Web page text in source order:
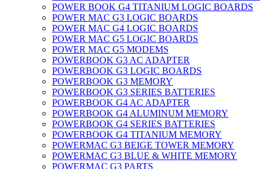
POWER BOOK G4 TITANIUM LOGIC BOARDS
POWER MAC G3 LOGIC BOARDS
POWER MAC G4 LOGIC BOARDS
POWER MAC G5 LOGIC BOARDS
POWER MAC G5 MODEMS
POWERBOOK G3 AC ADAPTER
POWERBOOK G3 LOGIC BOARDS
POWERBOOK G3 MEMORY
POWERBOOK G3 SERIES BATTERIES
POWERBOOK G4 AC ADAPTER
POWERBOOK G4 ALUMINUM MEMORY
POWERBOOK G4 SERIES BATTERIES
POWERBOOK G4 TITANIUM MEMORY
POWERMAC G3 BEIGE TOWER MEMORY
POWERMAC G3 BLUE & WHITE MEMORY
POWERMAC G3 PARTS